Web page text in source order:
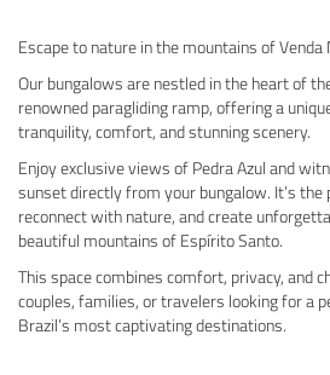
Escape to nature in the mountains of Venda
Our bungalows are nestled in the heart of
renowned paragliding ramp, offering a
tranquility, comfort, and stunning scenery.
Enjoy exclusive views of Pedra Azul and
sunset directly from your bungalow. It’s the
reconnect with nature, and create
beautiful mountains of Espírito Santo.
This space combines comfort, privacy, and
couples, families, or travelers looking for a
Brazil’s most captivating destinations.